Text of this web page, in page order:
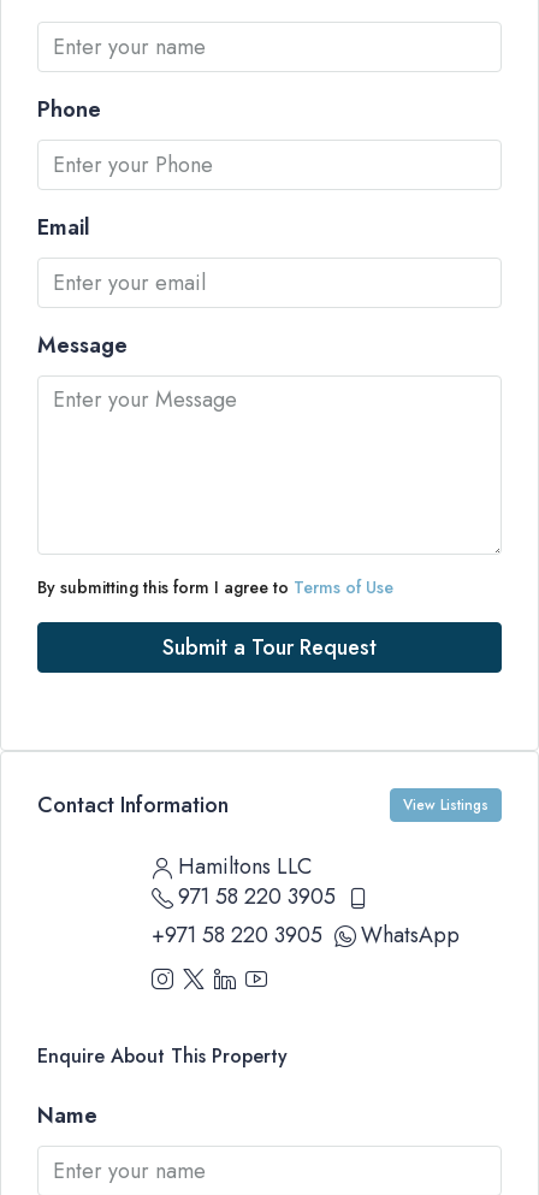
Phone
Email
Message
By submitting this form I agree to Terms of Use
Submit a Tour Request
Contact Information View Listings
Hamiltons LLC
971 58 220 3905
+971 58 220 3905
WhatsApp
Enquire About This Property
Name